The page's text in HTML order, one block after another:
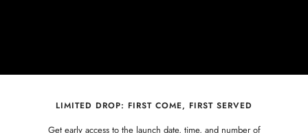
LIMITED DROP: FIRST COME, FIRST SERVED
Get early access to the launch date, time, and number of